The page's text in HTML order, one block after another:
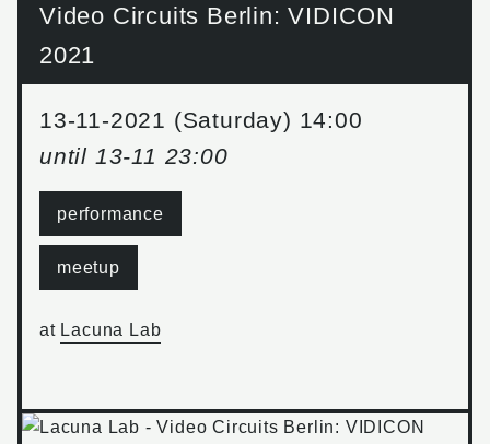
Video Circuits Berlin: VIDICON
2021
13-11-2021 (Saturday) 14:00
until 13-11 23:00
performance
meetup
at Lacuna Lab